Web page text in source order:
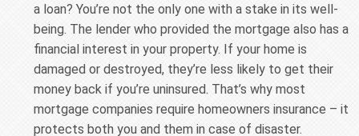
a loan? You’re not the only one with a stake in its well-
being. The lender who provided the mortgage also has a
financial interest in your property. If your home is
damaged or destroyed, they’re less likely to get their
money back if you’re uninsured. That’s why most
mortgage companies require homeowners insurance – it
protects both you and them in case of disaster.